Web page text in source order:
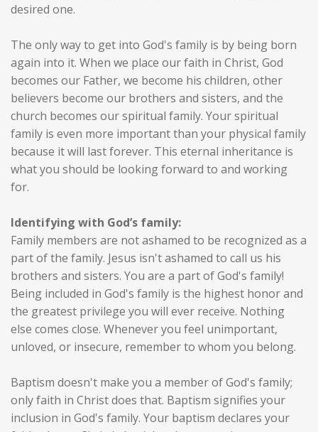
desired one.
The only way to get into God's family is by being born
again into it. When we place our faith in Christ, God
becomes our Father, we become his children, other
believers become our brothers and sisters, and the
church becomes our spiritual family. Your spiritual
family is even more important than your physical family
because it will last forever. This eternal inheritance is
what you should be looking forward to and working
for.
Identifying with God’s family:
Family members are not ashamed to be recognized as a
part of the family. Jesus isn't ashamed to call us his
brothers and sisters. You are a part of God's family!
Being included in God's family is the highest honor and
the greatest privilege you will ever receive. Nothing
else comes close. Whenever you feel unimportant,
unloved, or insecure, remember to whom you belong.
Baptism doesn't make you a member of God's family;
only faith in Christ does that. Baptism signifies your
inclusion in God's family. Your baptism declares your